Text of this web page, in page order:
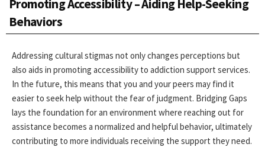
Promoting Accessibility – Aiding Help-Seeking
Behaviors
Addressing cultural stigmas not only changes perceptions but
also aids in promoting accessibility to addiction support services.
In the future, this means that you and your peers may find it
easier to seek help without the fear of judgment. Bridging Gaps
lays the foundation for an environment where reaching out for
assistance becomes a normalized and helpful behavior, ultimately
contributing to more individuals receiving the support they need.